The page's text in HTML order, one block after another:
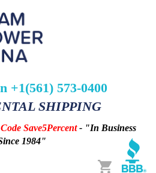
+1(561) 573-0400
SHIPPING
Save5Percent- "In Business
1984"
Cart